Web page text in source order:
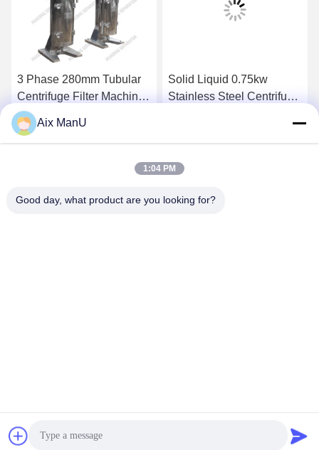
3 Phase 280mm Tubular
Centrifuge Filter Machine
GF 75
Get Best Price
Solid Liquid 0.75kw
Stainless Steel Centrifuge
Get Best Price
CO.,LTD. . All Rights Reserved.
Aix ManU
1:04 PM
Good day, what product are you looking for?